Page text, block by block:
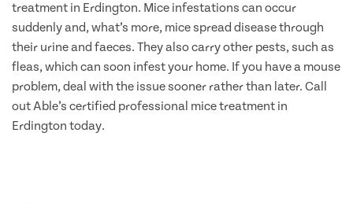
treatment in Erdington. Mice infestations can occur
suddenly and, what’s more, mice spread disease through
their urine and faeces. They also carry other pests, such as
fleas, which can soon infest your home. If you have a mouse
problem, deal with the issue sooner rather than later. Call
out Able’s certified professional mice treatment in
Erdington today.